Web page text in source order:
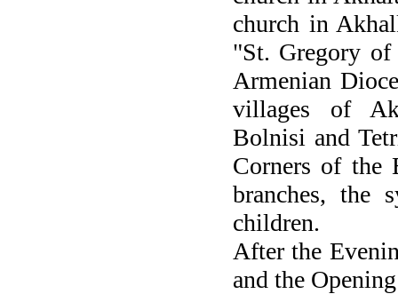
church in
"St. Gregory
Armenian
villages of
Bolnisi and
Corners of the
branches, the
children.
After the
and the